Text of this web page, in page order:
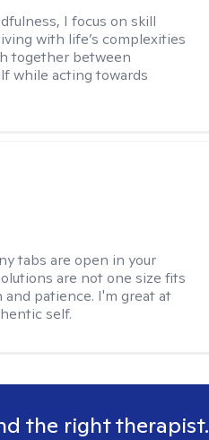
I focus on skill
with life’s complexities
together between
while acting towards
tabs are open in your
are not one size fits
patience. I'm great at
self.
the right therapist.